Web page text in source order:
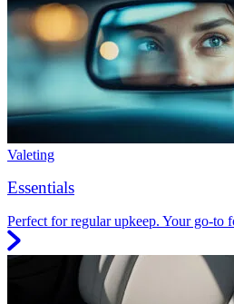
Valeting
Essentials
Perfect for regular upkeep. Your go-to